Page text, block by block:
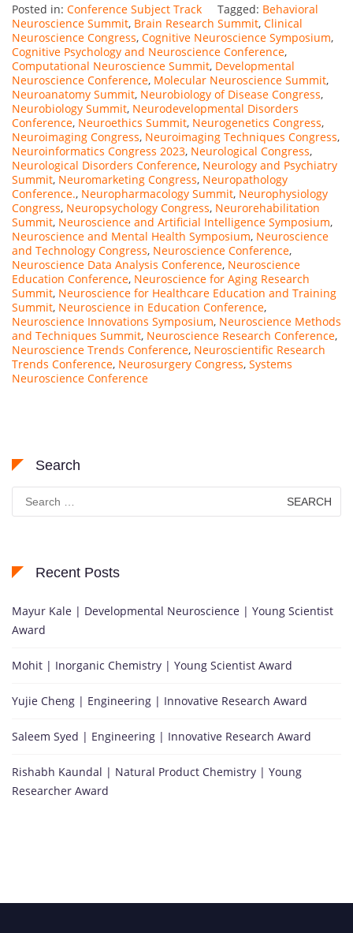
Posted in: Conference Subject Track Tagged: Behavioral
Neuroscience Summit, Brain Research Summit, Clinical
Neuroscience Congress, Cognitive Neuroscience Symposium,
Cognitive Psychology and Neuroscience Conference,
Computational Neuroscience Summit, Developmental
Neuroscience Conference, Molecular Neuroscience Summit,
Neuroanatomy Summit, Neurobiology of Disease Congress,
Neurobiology Summit, Neurodevelopmental Disorders
Conference, Neuroethics Summit, Neurogenetics Congress,
Neuroimaging Congress, Neuroimaging Techniques Congress,
Neuroinformatics Congress 2023, Neurological Congress,
Neurological Disorders Conference, Neurology and Psychiatry
Summit, Neuromarketing Congress, Neuropathology
Conference., Neuropharmacology Summit, Neurophysiology
Congress, Neuropsychology Congress, Neurorehabilitation
Summit, Neuroscience and Artificial Intelligence Symposium,
Neuroscience and Mental Health Symposium, Neuroscience
and Technology Congress, Neuroscience Conference,
Neuroscience Data Analysis Conference, Neuroscience
Education Conference, Neuroscience for Aging Research
Summit, Neuroscience for Healthcare Education and Training
Summit, Neuroscience in Education Conference,
Neuroscience Innovations Symposium, Neuroscience Methods
and Techniques Summit, Neuroscience Research Conference,
Neuroscience Trends Conference, Neuroscientific Research
Trends Conference, Neurosurgery Congress, Systems
Neuroscience Conference
Search
Search
for:
Recent Posts
Mayur Kale | Developmental Neuroscience | Young Scientist
Award
Mohit | Inorganic Chemistry | Young Scientist Award
Yujie Cheng | Engineering | Innovative Research Award
Saleem Syed | Engineering | Innovative Research Award
Rishabh Kaundal | Natural Product Chemistry | Young
Researcher Award